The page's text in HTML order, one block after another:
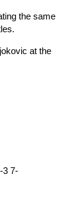
the same
at the
3 7-